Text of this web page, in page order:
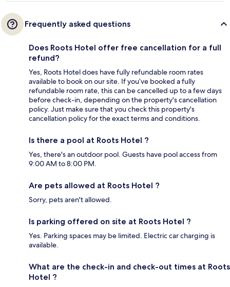
Frequently asked questions
Does Roots Hotel offer free cancellation for a full
refund?
Yes, Roots Hotel does have fully refundable room rates
available to book on our site. If you’ve booked a fully
refundable room rate, this can be cancelled up to a few days
before check-in, depending on the property's cancellation
policy. Just make sure that you check this property's
cancellation policy for the exact terms and conditions.
Is there a pool at Roots Hotel ?
Yes, there's an outdoor pool. Guests have pool access from
9:00 AM to 8:00 PM.
Are pets allowed at Roots Hotel ?
Sorry, pets aren't allowed.
Is parking offered on site at Roots Hotel ?
Yes. Parking spaces may be limited. Electric car charging is
available.
What are the check-in and check-out times at Roots
Hotel ?